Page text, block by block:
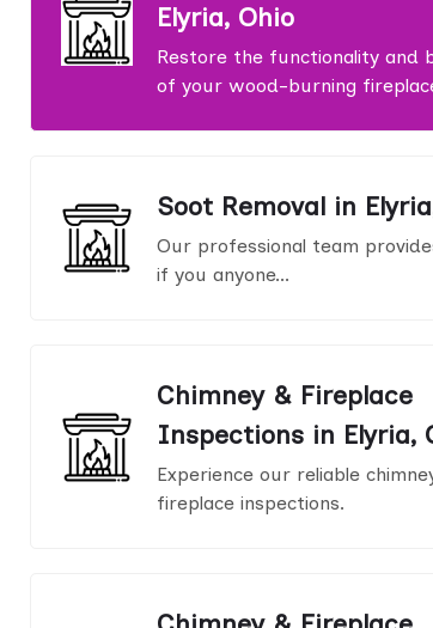
Elyria, Ohio
Restore the functionality and
of your wood-burning
Soot Removal in
Our professional team
if you anyone...
Chimney & Fireplace
Inspections in Elyria,
Experience our reliable
fireplace inspections.